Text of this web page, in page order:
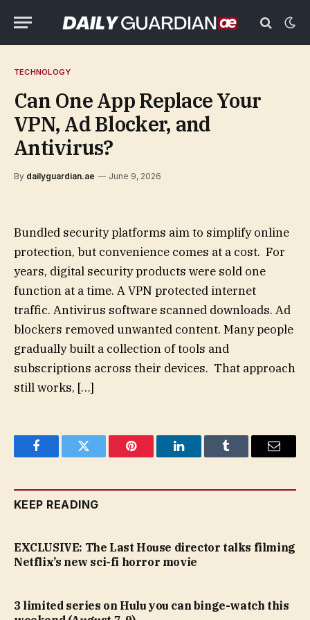
TECHNOLOGY
Can One App Replace Your
VPN, Ad Blocker, and
Antivirus?
By dailyguardian.ae June 9, 2026
Bundled security platforms aim to simplify online
protection, but convenience comes at a cost. For
years, digital security products were sold one
function at a time. A VPN protected internet
traffic. Antivirus software scanned downloads. Ad
blockers removed unwanted content. Many people
gradually built a collection of tools and
subscriptions across their devices. That approach
still works, […]
FacebookTwitter Pinterest LinkedInTumblr Email
KEEP READING
EXCLUSIVE: The Last House director talks filming
Netflix’s new sci-fi horror movie
3 limited series on Hulu you can binge-watch this